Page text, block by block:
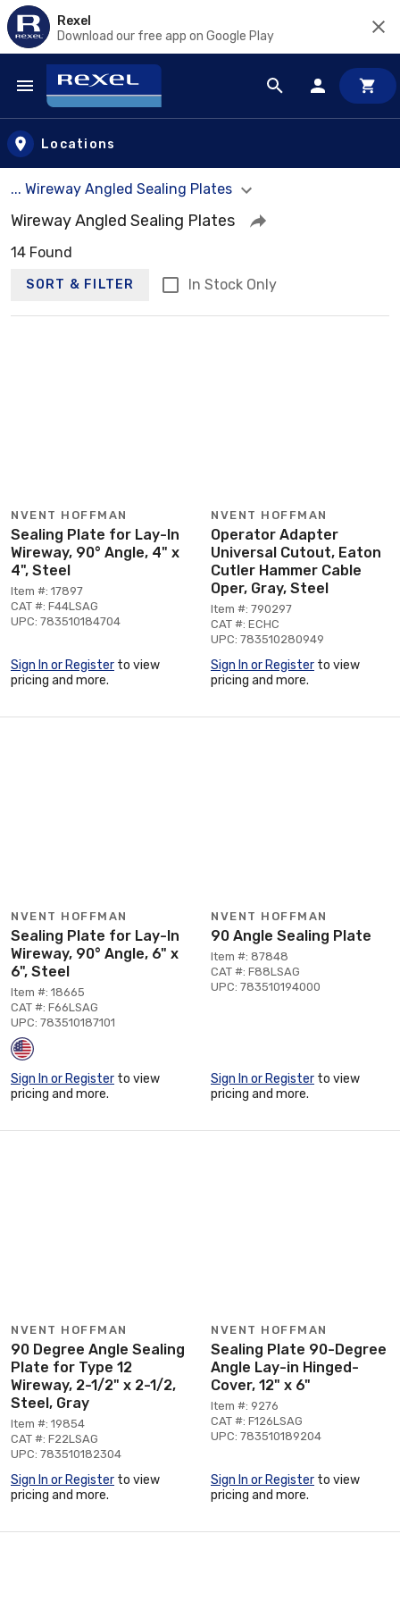
Rexel
Download our free app on Google Play
Skip to main content
Locations
... Wireway Angled Sealing Plates
Wireway Angled Sealing Plates
14 Found
SORT & FILTER In Stock Only
NVENT HOFFMAN
Sealing Plate for Lay-In
Wireway, 90° Angle, 4" x
4", Steel
Item #: 17897
CAT #: F44LSAG
UPC: 783510184704
Sign In or Register to view
pricing and more.
NVENT HOFFMAN
Operator Adapter
Universal Cutout, Eaton
Cutler Hammer Cable
Oper, Gray, Steel
Item #: 790297
CAT #: ECHC
UPC: 783510280949
Sign In or Register to view
pricing and more.
NVENT HOFFMAN
Sealing Plate for Lay-In
Wireway, 90° Angle, 6" x
6", Steel
Item #: 18665
CAT #: F66LSAG
UPC: 783510187101
Sign In or Register to view
pricing and more.
NVENT HOFFMAN
90 Angle Sealing Plate
Item #: 87848
CAT #: F88LSAG
UPC: 783510194000
Sign In or Register to view
pricing and more.
NVENT HOFFMAN
90 Degree Angle Sealing
Plate for Type 12
Wireway, 2-1/2" x 2-1/2,
Steel, Gray
Item #: 19854
CAT #: F22LSAG
UPC: 783510182304
Sign In or Register to view
pricing and more.
NVENT HOFFMAN
Sealing Plate 90-Degree
Angle Lay-in Hinged-
Cover, 12" x 6"
Item #: 9276
CAT #: F126LSAG
UPC: 783510189204
Sign In or Register to view
pricing and more.